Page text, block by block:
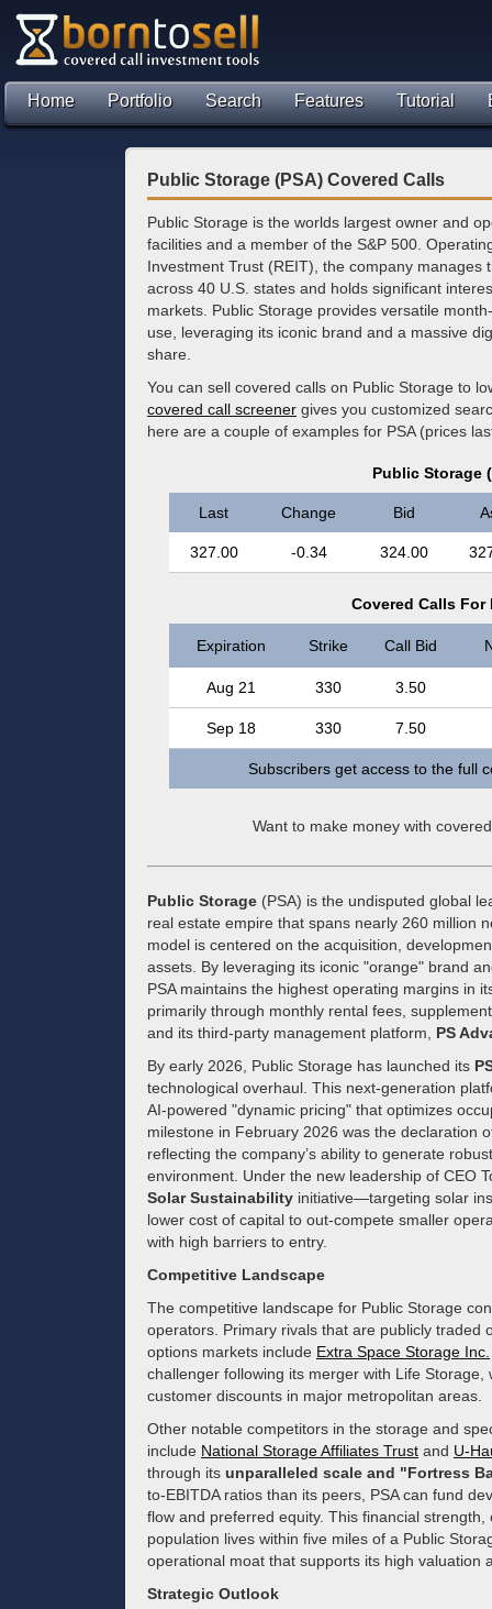
Home Portfolio Search Features Tutorial
Public Storage (PSA) Covered Calls
Public Storage is the worlds largest owner and
facilities and a member of the S&P 500.
Investment Trust (REIT), the company manages
across 40 U.S. states and holds significant
markets. Public Storage provides versatile
use, leveraging its iconic brand and a massive
share.
You can sell covered calls on Public Storage to
covered call screener gives you customized
here are a couple of examples for PSA (prices
Public Storage
Last Change Bid
327.00 -0.34 324.00
Covered Calls For
Expiration Strike Call Bid
Aug 21 330 3.50
Sep 18 330 7.50
Subscribers get access to the full
Want to make money with
Public Storage (PSA) is the undisputed global
real estate empire that spans nearly 260 million
model is centered on the acquisition,
assets. By leveraging its iconic "orange" brand
PSA maintains the highest operating margins in
primarily through monthly rental fees,
and its third-party management platform, PS
By early 2026, Public Storage has launched its
technological overhaul. This next-generation
AI-powered "dynamic pricing" that optimizes
milestone in February 2026 was the declaration
reflecting the company’s ability to generate
environment. Under the new leadership of CEO
Solar Sustainability initiative—targeting solar
lower cost of capital to out-compete smaller
with high barriers to entry.
Competitive Landscape
The competitive landscape for Public Storage
operators. Primary rivals that are publicly traded
options markets include Extra Space Storage Inc.
challenger following its merger with Life
customer discounts in major metropolitan areas.
Other notable competitors in the storage and
include National Storage Affiliates Trust and U-
through its unparalleled scale and "Fortress
to-EBITDA ratios than its peers, PSA can fund
flow and preferred equity. This financial
population lives within five miles of a Public
operational moat that supports its high valuation
Strategic Outlook